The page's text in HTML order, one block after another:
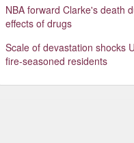
NBA forward Clarke's death
effects of drugs
Scale of devastation shocks
fire-seasoned residents